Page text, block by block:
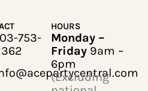
753-
HOURS
Monday –
Friday 9am –
6pm
(Excluding